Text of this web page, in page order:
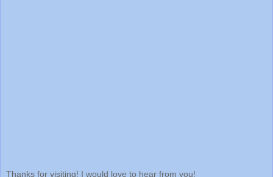
Thanks for visiting! I would love to hear from you!